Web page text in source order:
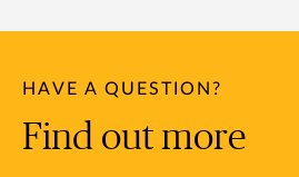
HAVE A QUESTION?
Find out more